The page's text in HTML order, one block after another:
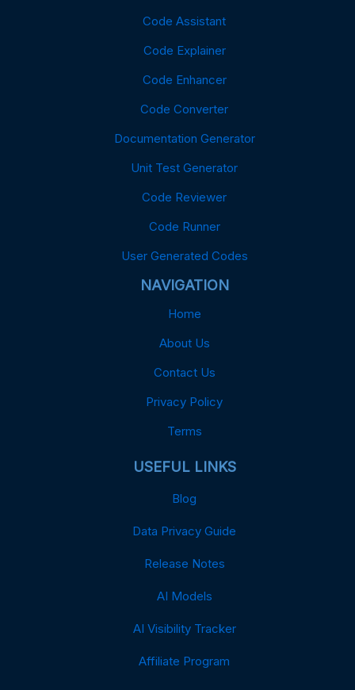
Code Assistant
Code Explainer
Code Enhancer
Code Converter
Documentation Generator
Unit Test Generator
Code Reviewer
Code Runner
User Generated Codes
NAVIGATION
Home
About Us
Contact Us
Privacy Policy
Terms
USEFUL LINKS
Blog
Data Privacy Guide
Release Notes
AI Models
AI Visibility Tracker
Affiliate Program